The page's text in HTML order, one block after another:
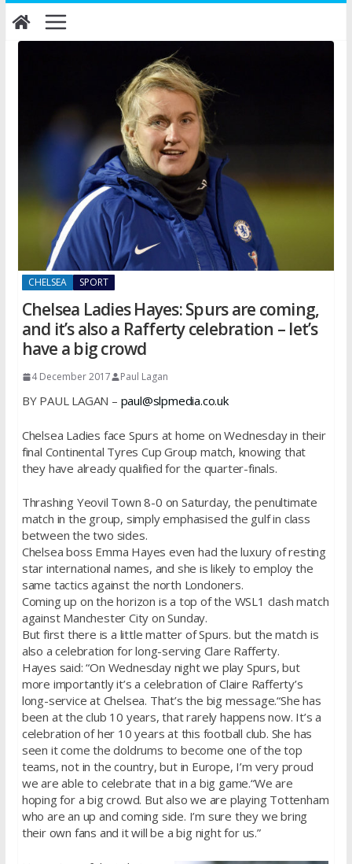
Skip
to
content
CHELSEA SPORT
Chelsea Ladies Hayes: Spurs are coming,
and it’s also a Rafferty celebration – let’s
have a big crowd
4 December 2017 Paul Lagan
BY PAUL LAGAN – paul@slpmedia.co.uk
Chelsea Ladies face Spurs at home on Wednesday in their
final Continental Tyres Cup Group match, knowing that
they have already qualified for the quarter-finals.
Thrashing Yeovil Town 8-0 on Saturday, the penultimate
match in the group, simply emphasised the gulf in class
between the two sides.
Chelsea boss Emma Hayes even had the luxury of resting
star international names, and she is likely to employ the
same tactics against the north Londoners.
Coming up on the horizon is a top of the WSL1 clash match
against Manchester City on Sunday.
But first there is a little matter of Spurs. but the match is
also a celebration for long-serving Clare Rafferty.
Hayes said: “On Wednesday night we play Spurs, but
more importantly it’s a celebration of Claire Rafferty’s
long-service at Chelsea. That’s the big message.“She has
been at the club 10 years, that rarely happens now. It’s a
celebration of her 10 years at this football club. She has
seen it come the doldrums to become one of the top
teams, not in the country, but in Europe, I’m very proud
we are able to celebrate that in a big game.“We are
hoping for a big crowd. But also we are playing Tottenham
who are an up and coming side. I’m sure they we bring
their own fans and it will be a big night for us.”